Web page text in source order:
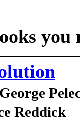
you
Reddick